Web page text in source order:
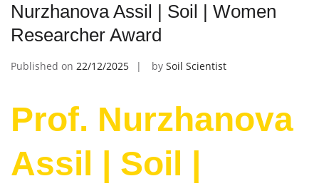
Nurzhanova Assil | Soil | Women
Researcher Award
Published on 22/12/2025 by Soil Scientist
Prof. Nurzhanova
Assil | Soil |